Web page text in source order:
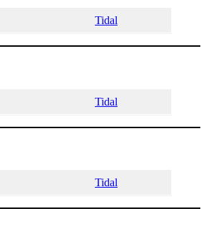
Tidal
Tidal
Tidal